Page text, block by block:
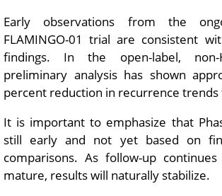
Early observations from the
FLAMINGO-01 trial are consistent
findings. In the open-label, non-
preliminary analysis has shown
percent reduction in recurrence trends
It is important to emphasize that
still early and not yet based on
comparisons. As follow-up
mature, results will naturally stabilize.